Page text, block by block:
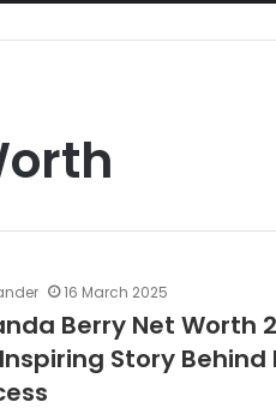
16 March 2025
Berry Net Worth
Story Behind